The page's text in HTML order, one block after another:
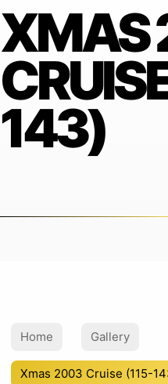
XMAS
143)
Home Gallery
Xmas 2003 Cruise (115-